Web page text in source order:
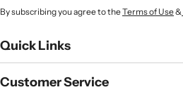
By subscribing you agree to theTerms of Use&
Quick Links
Customer Service